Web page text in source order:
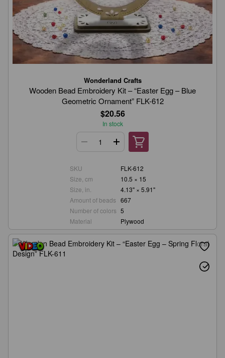
Wonderland Crafts
Wooden Bead Embroidery Kit – “Easter Egg – Blue
Geometric Ornament” FLK-612
$20.56
In stock
SKU
FLK-612
Size, cm
10.5 × 15
Size, in.
4.13" × 5.91"
Amount of beads 667
Number of colors 5
Material
Plywood